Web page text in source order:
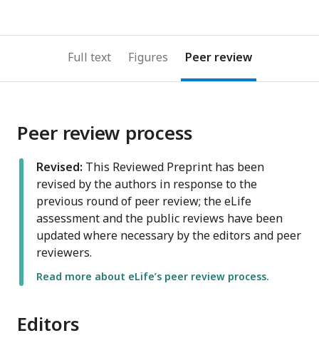
Full text Figures Peer review
Peer review process
Revised: This Reviewed Preprint has been
revised by the authors in response to the
previous round of peer review; the eLife
assessment and the public reviews have been
updated where necessary by the editors and peer
reviewers.
Read more about eLife’s peer review process.
Editors